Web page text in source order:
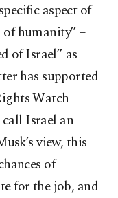
aspect of
of humanity” –
of Israel” as
has supported
Watch
Israel an
view, this
of
for the job, and